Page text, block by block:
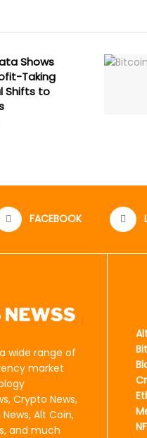
Shows
Taking
Shifts to
FACEBOOK
wide range of
market
Crypto News,
Alt Coin,
and much